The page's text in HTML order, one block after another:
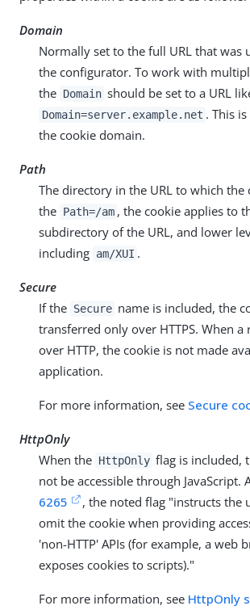
Domain
Normally set to the full URL that was
the configurator. To work with
the Domain should be set to a URL
Domain=server.example.net . This
the cookie domain.
Path
The directory in the URL to which the
the Path=/am , the cookie applies to
subdirectory of the URL, and lower
including am/XUI .
Secure
If the Secure name is included, the
transferred only over HTTPS. When a
over HTTP, the cookie is not made
application.
For more information, see Secure
HttpOnly
When the HttpOnly flag is included,
not be accessible through JavaScript.
6265
, the noted flag "instructs the
omit the cookie when providing
'non-HTTP' APIs (for example, a web
exposes cookies to scripts)."
For more information, see HttpOnly